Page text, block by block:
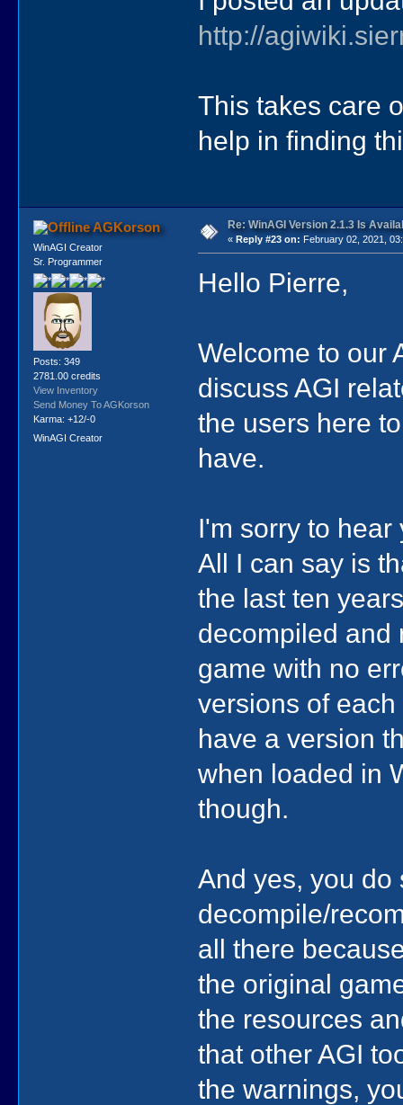
http://
This takes care
help in finding
AGKorson
WinAGI Creator
Sr. Programmer
Posts: 349
2781.00 credits
View Inventory
Send Money To AGKorson
Karma: +12/-0
WinAGI Creator
Re: WinAGI Version 2.1.3 Is
« Reply #23 on: February 02, 2021,
Hello Pierre,
Welcome to our
discuss AGI
the users here
have.
I'm sorry to
All I can say is
the last ten
decompiled and
game with no
versions of
have a version
when loaded in
though.
And yes, you
decompile/
all there
the original
the resources
that other AGI
the warnings,